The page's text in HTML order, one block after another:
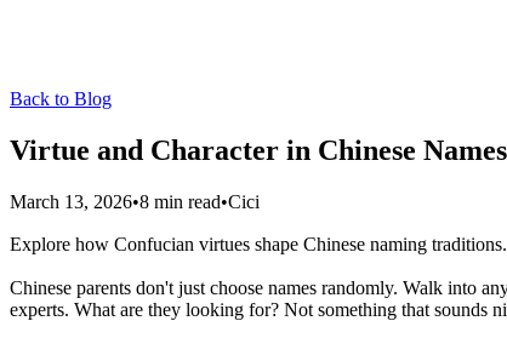
Back to Blog
Virtue and Character in Chinese
March 13, 2026•8 min read•Cici
Explore how Confucian virtues shape Chinese naming
Chinese parents don't just choose names randomly. Walk into
experts. What are they looking for? Not something that sounds